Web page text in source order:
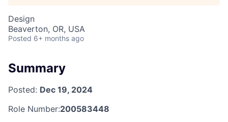
Design
Beaverton, OR, USA
Posted 6+ months ago
Summary
Posted: Dec 19, 2024
Role Number:200583448